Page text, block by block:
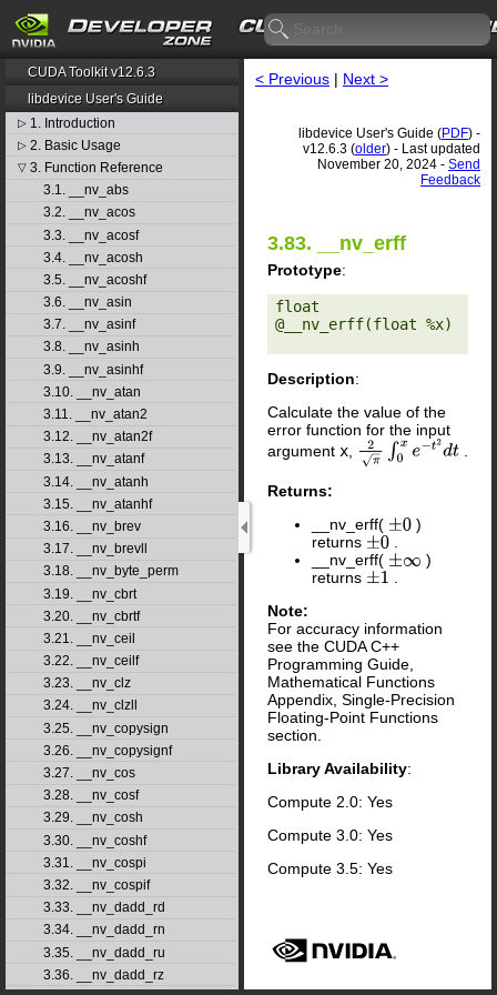
CUDA Toolkit v12.6.3
libdevice User's Guide
▷ 1. Introduction
▷ 2. Basic Usage
▽ 3. Function Reference
3.1. __nv_abs
3.2. __nv_acos
3.3. __nv_acosf
3.4. __nv_acosh
3.5. __nv_acoshf
3.6. __nv_asin
3.7. __nv_asinf
3.8. __nv_asinh
3.9. __nv_asinhf
3.10. __nv_atan
3.11. __nv_atan2
3.12. __nv_atan2f
3.13. __nv_atanf
3.14. __nv_atanh
3.15. __nv_atanhf
3.16. __nv_brev
3.17. __nv_brevll
3.18. __nv_byte_perm
3.19. __nv_cbrt
3.20. __nv_cbrtf
3.21. __nv_ceil
3.22. __nv_ceilf
3.23. __nv_clz
3.24. __nv_clzll
3.25. __nv_copysign
3.26. __nv_copysignf
3.27. __nv_cos
3.28. __nv_cosf
3.29. __nv_cosh
3.30. __nv_coshf
3.31. __nv_cospi
3.32. __nv_cospif
3.33. __nv_dadd_rd
3.34. __nv_dadd_rn
3.35. __nv_dadd_ru
3.36. __nv_dadd_rz
< Previous | Next >
libdevice User's Guide (PDF) -
v12.6.3 (older) - Last updated
November 20, 2024 - Send
Feedback
3.83. __nv_erff
Prototype:
float
@__nv_erff(float %x)
Description:
Calculate the value of the
error function for the input
argument x 2π∫0 xe −t2dt .
Returns:
__nv_erff( ±0 )
returns ±0
.
__nv_erff( ±∞
)
returns ±1
.
Note:
For accuracy information
see the CUDA C++
Programming Guide,
Mathematical Functions
Appendix, Single-Precision
Floating-Point Functions
section.
Library Availability:
Compute 2.0: Yes
Compute 3.0: Yes
Compute 3.5: Yes